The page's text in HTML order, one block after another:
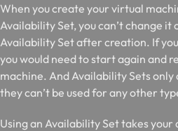
When you create your virtual
Availability Set, you can’t change it
Availability Set after creation. If
you would need to start again and
machine. And Availability Sets
they can’t be used for any other
Using an Availability Set takes